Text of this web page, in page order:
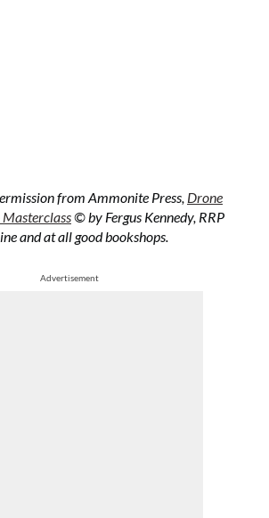
from Ammonite Press, Drone
© by Fergus Kennedy, RRP
and at all good bookshops.
Advertisement